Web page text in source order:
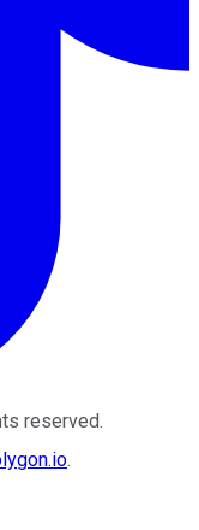
reserved.
.